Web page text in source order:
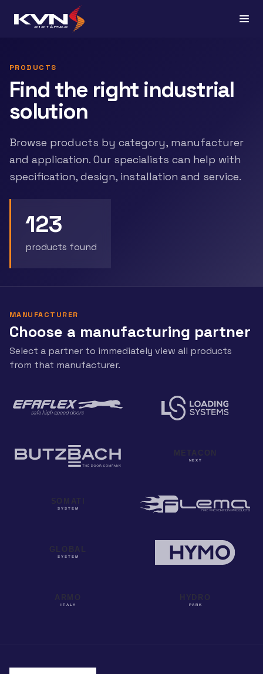
PRODUCTS
Find the right industrial
solution
Browse products by category, manufacturer
and application. Our specialists can help with
specification, design, installation and service.
123
products found
MANUFACTURER
Choose a manufacturing partner
Select a partner to immediately view all products
from that manufacturer.